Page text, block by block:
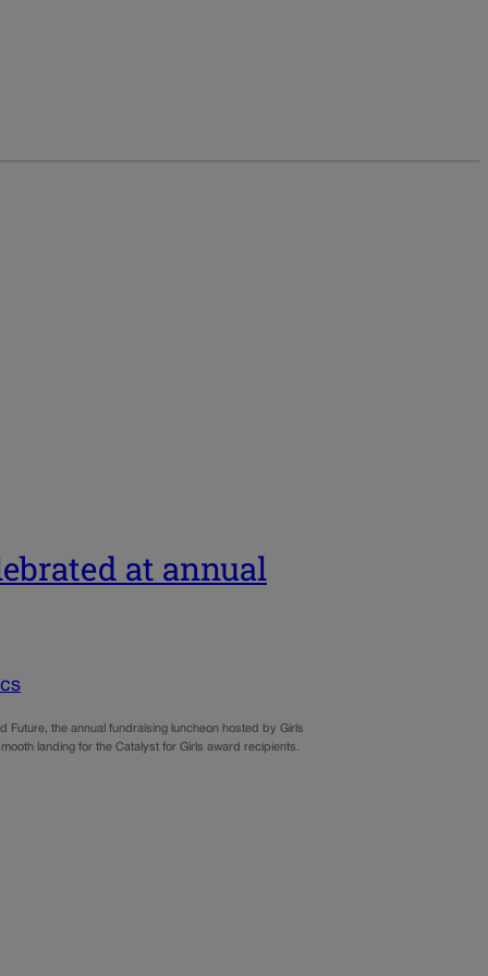
at annual
the annual fundraising luncheon hosted by Girls
landing for the Catalyst for Girls award recipients.